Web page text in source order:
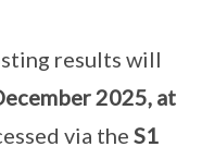
results will
2025, at
via the S1